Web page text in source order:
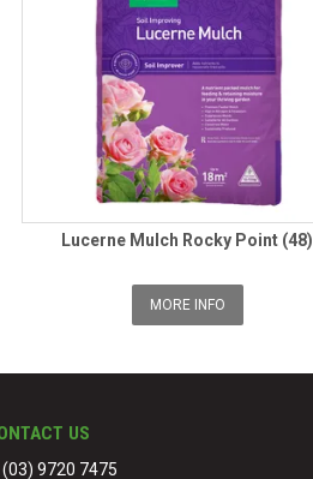
Lucerne Mulch Rocky Point (48)
MORE INFO
US
(03) 9720 7475